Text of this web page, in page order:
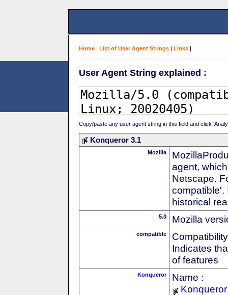
Home | List of User Agent Strings | Links |
User Agent String explained :
Copy/paste any user agent string in this field and click
Konqueror 3.1
Mozilla
agent,
Netscape.
compatible'.
historical
5.0 Mozilla
compatible
Indicates
of features
Konqueror
Name :
Konqueror